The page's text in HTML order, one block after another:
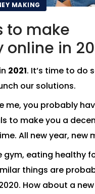
MAKING
to make
online in
2021. It’s time to do
our solutions.
me, you probably
to make you a
All new year, new
gym, eating healthy
things are
How about a